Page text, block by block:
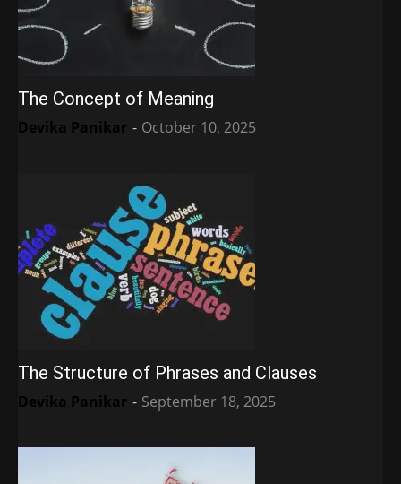
The Concept of Meaning
Devika Panikar - October 10, 2025
The Structure of Phrases and Clauses
Devika Panikar - September 18, 2025